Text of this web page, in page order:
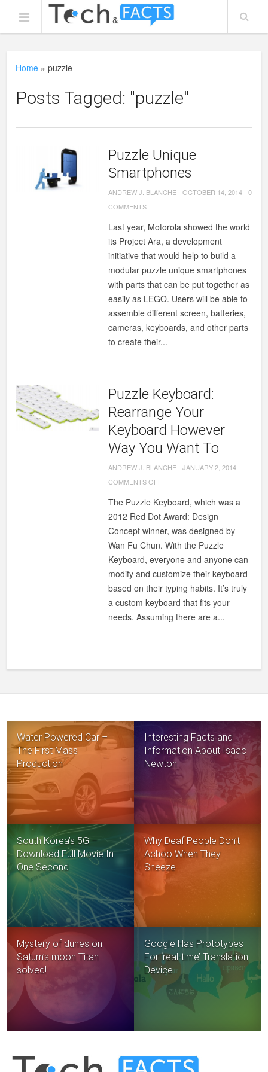
Home »puzzle
Posts Tagged: "puzzle"
Puzzle Unique
Smartphones
ANDREW J. BLANCHE-OCTOBER 14, 2014-0
COMMENTS
Last year, Motorola showed the world
its Project Ara, a development
initiative that would help to build a
modular puzzle unique smartphones
with parts that can be put together as
easily as LEGO. Users will be able to
assemble different screen, batteries,
cameras, keyboards, and other parts
to create their...
Puzzle Keyboard:
Rearrange Your
Keyboard However
Way You Want To
ANDREW J. BLANCHE-JANUARY 2, 2014-
COMMENTS OFFON
KEYBOARD:
YOUR
HOWEVER
YOU
TO
The Puzzle Keyboard, which was a
2012 Red Dot Award: Design
Concept winner, was designed by
Wan Fu Chun. With the Puzzle
Keyboard, everyone and anyone can
modify and customize their keyboard
based on their typing habits. It’s truly
a custom keyboard that fits your
needs. Assuming there are a...
Water Powered Car –
The First Mass
Production
Interesting Facts and
Information About Isaac
Newton
South Korea’s 5G –
Download Full Movie In
One Second
Why Deaf People Don’t
Achoo When They
Sneeze
Mystery of dunes on
Saturn’s moon Titan
solved!
Google Has Prototypes
For ‘real-time’ Translation
Device